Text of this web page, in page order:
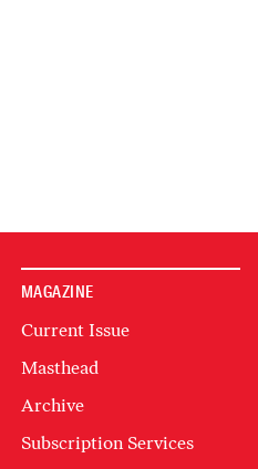
MAGAZINE
Current Issue
Masthead
Archive
Subscription Services